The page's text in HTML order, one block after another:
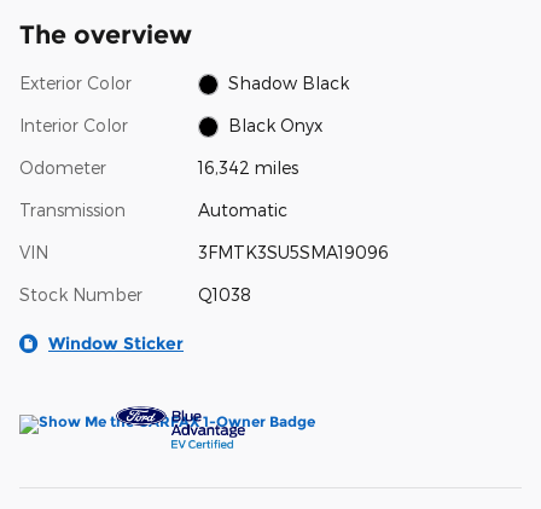
The overview
Exterior Color Shadow Black
Interior Color Black Onyx
Odometer 16,342 miles
Transmission Automatic
VIN 3FMTK3SU5SMA19096
Stock Number Q1038
Window Sticker